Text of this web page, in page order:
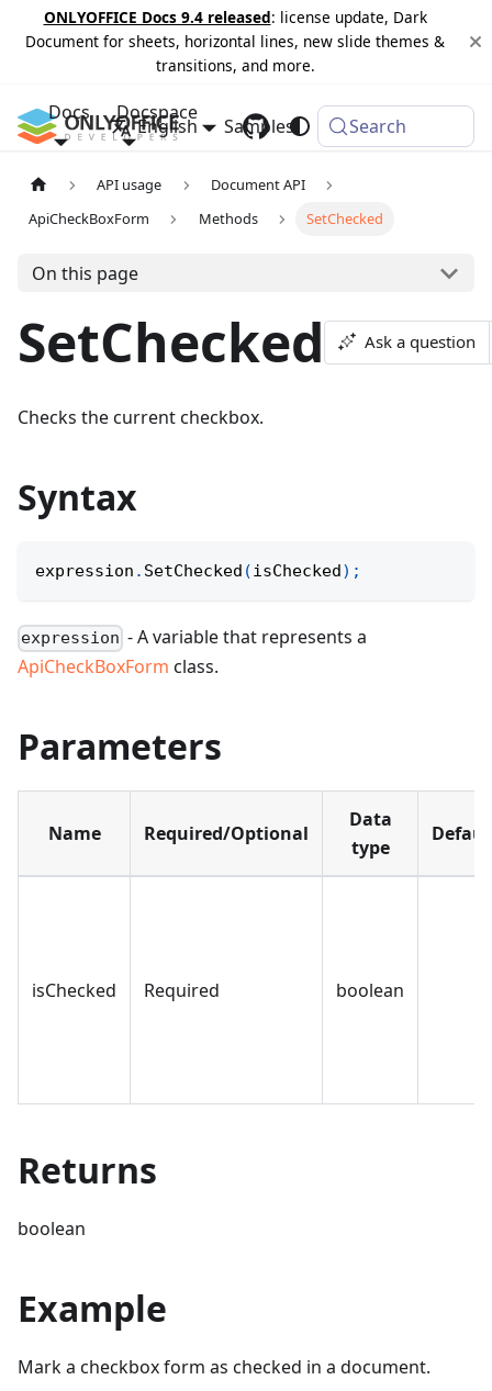
ONLYOFFICE Docs 9.4 released: license update, Dark
Document for sheets, horizontal lines, new slide themes &
transitions, and more.
Docs Docspace
Samples Changelog
English Search
API usage
Document API
ApiCheckBoxForm
Methods SetChecked
On this page
SetChecked Ask a question
Checks the current checkbox.
Syntax
expression . SetChecked (isChecked) ;
expression - A variable that represents a
ApiCheckBoxForm class.
Parameters
Name Required/Optional
Data
type
isChecked Required boolean
Returns
boolean
Example
Mark a checkbox form as checked in a document.